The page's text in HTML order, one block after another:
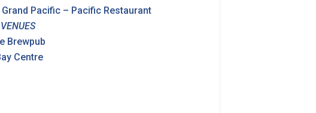
Pacific – Pacific Restaurant
Brewpub
Centre